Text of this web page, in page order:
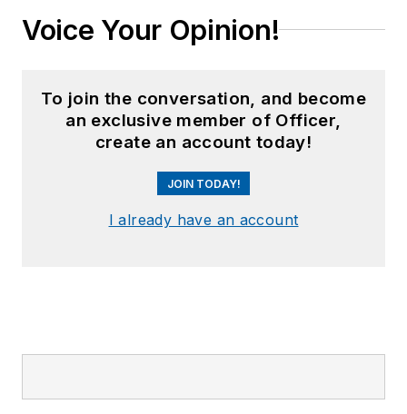
Voice Your Opinion!
To join the conversation, and become
an exclusive member of Officer,
create an account today!
JOIN TODAY!
I already have an account